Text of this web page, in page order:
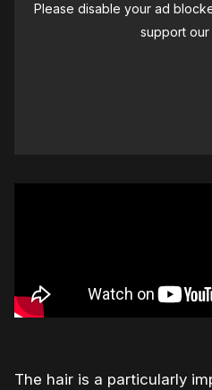
Please disable your ad
support
The hair is a particularly